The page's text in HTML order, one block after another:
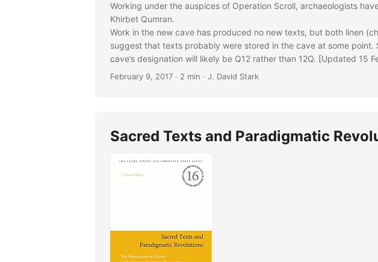
Working under the auspices of Operation Scroll, archaeologists
Khirbet Qumran.
Work in the new cave has produced no new texts, but both linen
suggest that texts probably were stored in the cave at some
cave’s designation will likely be Q12 rather than 12Q. [Updated 15
Update 2.]
...
February 9, 2017 · 2 min · J. David Stark
Sacred Texts and Paradigmatic